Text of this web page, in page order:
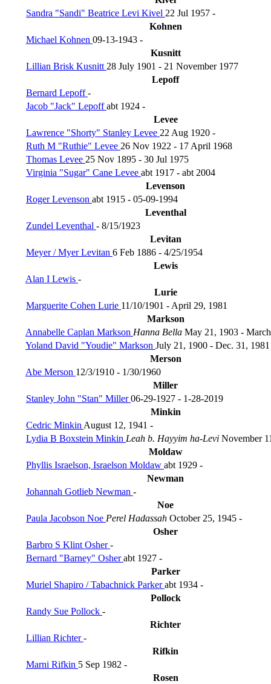
Sandra "Sandi" Beatrice Levi Kivel 22 Jul 1957 -
Kohnen
Michael Kohnen 09-13-1943 -
Kusnitt
Lillian Brisk Kusnitt 28 July 1901 - 21 November 1977
Lepoff
Bernard Lepoff-
Jacob "Jack" Lepoffabt 1924 -
Levee
Lawrence "Shorty" Stanley Levee 22 Aug 1920 -
Ruth M "Ruthie" Levee 26 Nov 1922 - 17 April 1968
Thomas Levee 25 Nov 1895 - 30 Jul 1975
Virginia "Sugar" Cane Levee abt 1917 - abt 2004
Levenson
Roger Levenson abt 1915 - 05-09-1994
Leventhal
Zundel Leventhal - 8/15/1923
Levitan
Meyer / Myer Levitan 6 Feb 1886 - 4/25/1954
Lewis
Alan I Lewis -
Lurie
Marguerite Cohen Lurie 11/10/1901 - April 29, 1981
Markson
Annabelle Caplan Markson Hanna Bella May 21, 1903 -
Yoland David "Youdie" Markson July 21, 1900 - Dec. 31, 1981
Merson
Abe Merson 12/3/1910 - 1/30/1960
Miller
Stanley John "Stan" Miller06-29-1927 - 1-28-2019
Minkin
Cedric Minkin August 12, 1941 -
Lydia B Boxstein Minkin Leah b. Hayyim ha-Levi November
Moldaw
Phyllis Israelson, Israelson Moldaw abt 1929 -
Newman
Johannah Gotlieb Newman -
Noe
Paula Jacobson Noe Perel Hadassah October 25, 1945 -
Osher
Barbro S Klint Osher-
Bernard "Barney" Osherabt 1927 -
Parker
Muriel Shapiro / Tabachnick Parkerabt 1934 -
Pollock
Randy Sue Pollock -
Richter
Lillian Richter-
Rifkin
Marni Rifkin 5 Sep 1982 -
Rosen